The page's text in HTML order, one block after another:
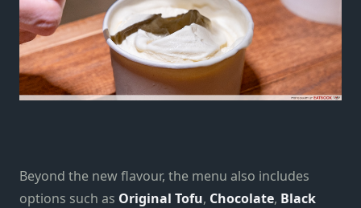
Beyond the new flavour, the menu also includes
options such as Original Tofu, Chocolate, Black